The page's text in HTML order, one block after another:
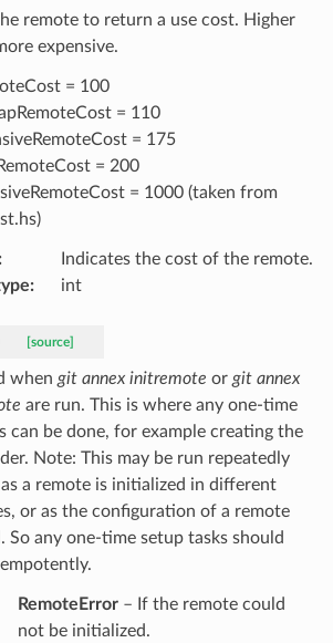
remote to return a use cost. Higher
expensive.
= 100
= 110
= 175
= 200
= 1000 (taken from
Indicates the cost of the remote.
: int
[source]
when git annex initremote or git annex
are run. This is where any one-time
can be done, for example creating the
Note: This may be run repeatedly
a remote is initialized in different
or as the configuration of a remote
So any one-time setup tasks should
RemoteError– If the remote could
not be initialized.